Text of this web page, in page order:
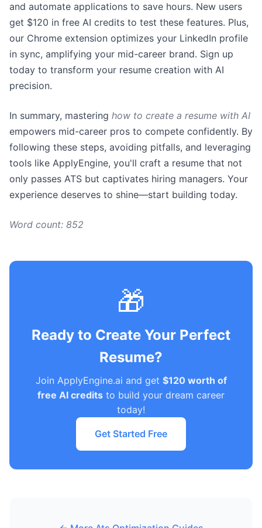
and automate applications to save hours. New users
get $120 in free AI credits to test these features. Plus,
our Chrome extension optimizes your LinkedIn profile
in sync, amplifying your mid-career brand. Sign up
today to transform your resume creation with AI
precision.
In summary, mastering how to create a resume with AI
empowers mid-career pros to compete confidently. By
following these steps, avoiding pitfalls, and leveraging
tools like ApplyEngine, you'll craft a resume that not
only passes ATS but captivates hiring managers. Your
experience deserves to shine—start building today.
Word count: 852
🎁
Ready to Create Your Perfect
Resume?
Join ApplyEngine.ai and get $120 worth of
free AI credits to build your dream career
today!
Get Started Free